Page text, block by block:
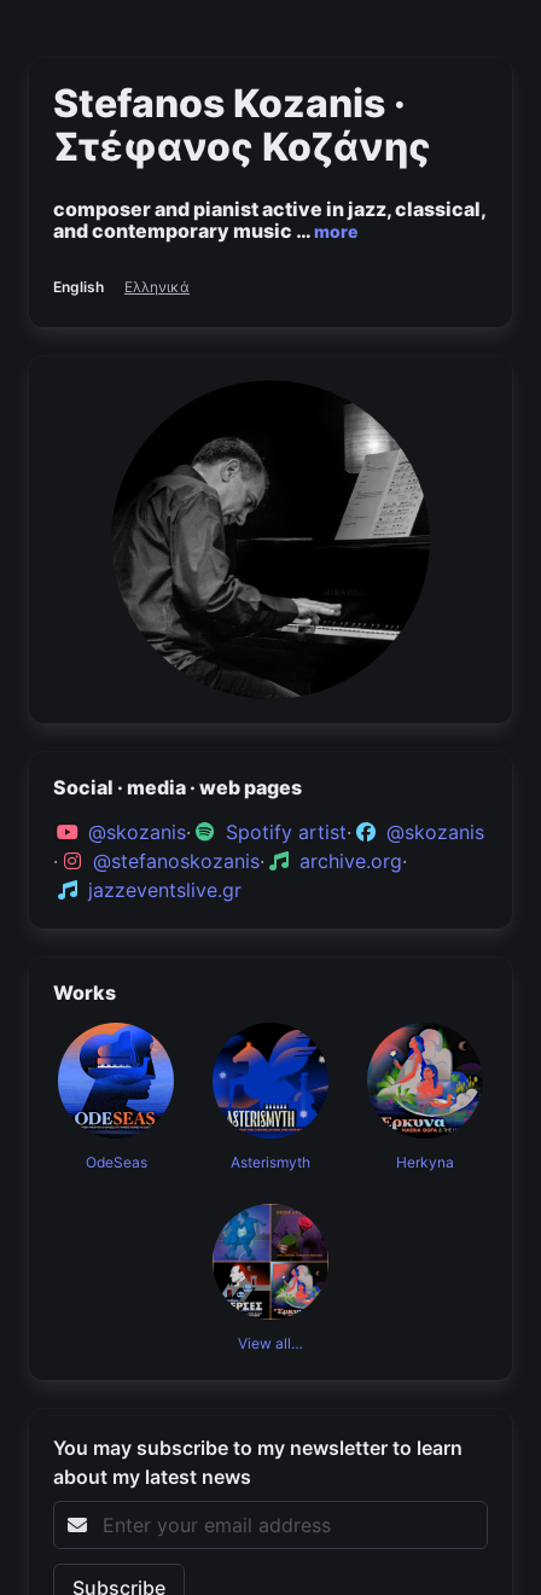
Stefanos Kozanis ·
Στέφανος Κοζάνης
composer and pianist active in jazz, classical,
and contemporary music …more
English
Social · media · web pages
@skozanis· Spotify artist·
@skozanis
·
@stefanoskozanis· archive.org·
jazzeventslive.gr
Works
OdeSeas Asterismyth Herkyna
View all…
You may subscribe to my newsletter to learn
about my latest news